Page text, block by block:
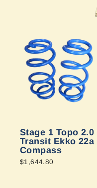
Stage 1 Topo
Transit Ekko 22a
Compass
$1,644.80